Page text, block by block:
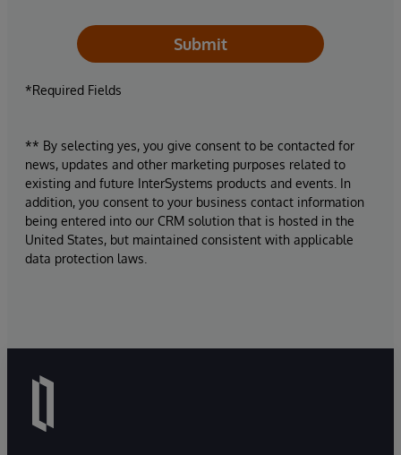
Submit
*Required Fields
** By selecting yes, you give consent to be contacted for
news, updates and other marketing purposes related to
existing and future InterSystems products and events. In
addition, you consent to your business contact information
being entered into our CRM solution that is hosted in the
United States, but maintained consistent with applicable
data protection laws.